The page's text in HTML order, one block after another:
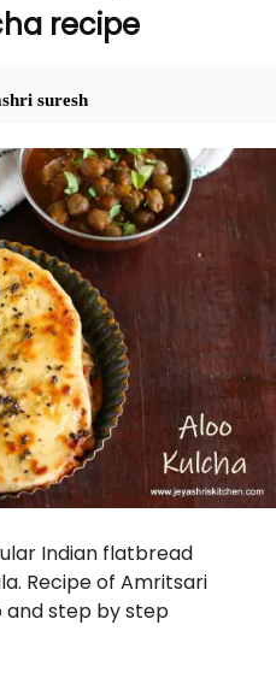
recipe
suresh
Indian flatbread
Recipe of Amritsari
and step by step